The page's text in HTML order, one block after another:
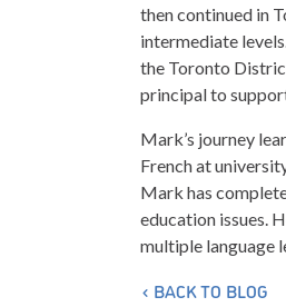
then continued in
intermediate
the Toronto
principal to
Mark’s journey
French at
Mark has
education issues.
multiple language
BACK TO BLOG